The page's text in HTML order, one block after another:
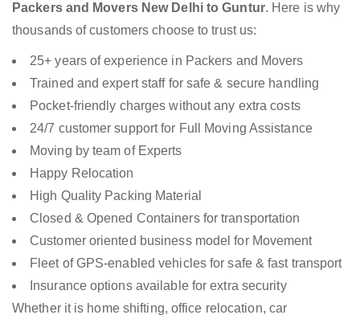
Packers and Movers New Delhi to Guntur. Here is why
thousands of customers choose to trust us:
25+ years of experience in Packers and Movers
Trained and expert staff for safe & secure handling
Pocket-friendly charges without any extra costs
24/7 customer support for Full Moving Assistance
Moving by team of Experts
Happy Relocation
High Quality Packing Material
Closed & Opened Containers for transportation
Customer oriented business model for Movement
Fleet of GPS-enabled vehicles for safe & fast transport
Insurance options available for extra security
Whether it is home shifting, office relocation, car